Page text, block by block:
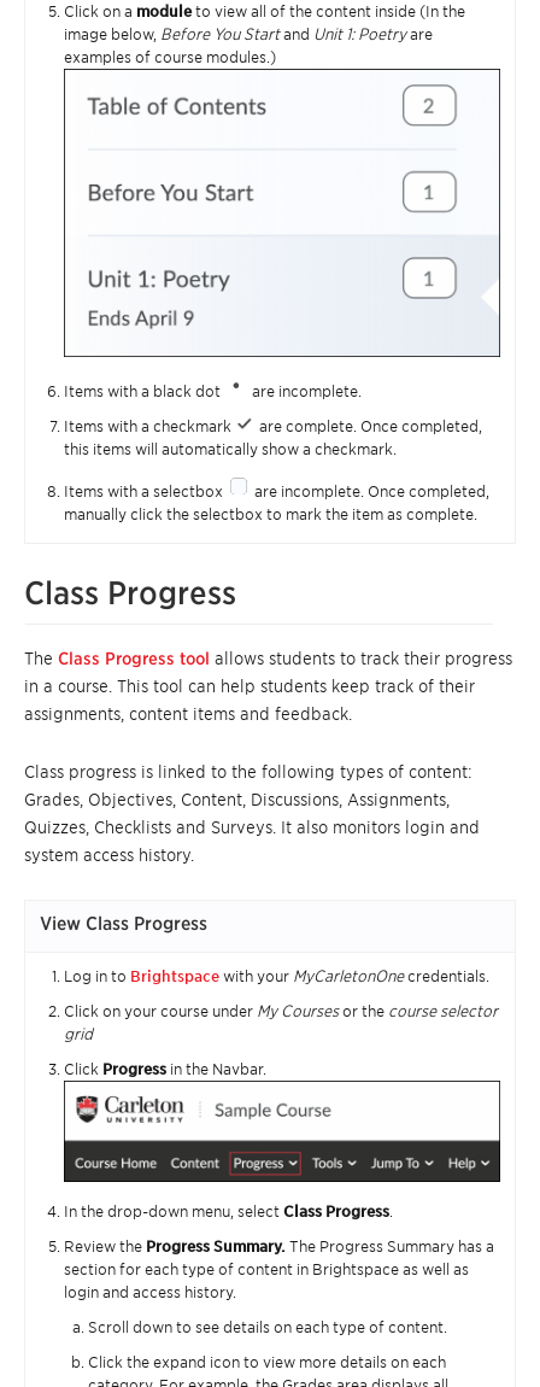
Click on a moduleto view all of the content inside (In the
image below, Before You Startand Unit 1: Poetryare
examples of course modules.)
Items with a black dot
are incomplete.
Items with a checkmark
are complete. Once completed,
this items will automatically show a checkmark.
Items with a selectbox
are incomplete. Once completed,
manually click the selectbox to mark the item as complete.
Class Progress
The Class Progress tool allows students to track their progress
in a course. This tool can help students keep track of their
assignments, content items and feedback.
Class progress is linked to the following types of content:
Grades, Objectives, Content, Discussions, Assignments,
Quizzes, Checklists and Surveys. It also monitors login and
system access history.
View Class Progress
Log in to Brightspace with your MyCarletonOnecredentials.
Click on your course under My Coursesor the course selector
grid
Click Progress in the Navbar.
In the drop-down menu, select Class Progress.
Review the Progress Summary. The Progress Summary has a
section for each type of content in Brightspace as well as
login and access history.
Scroll down to see details on each type of content.
Click the expand icon to view more details on each